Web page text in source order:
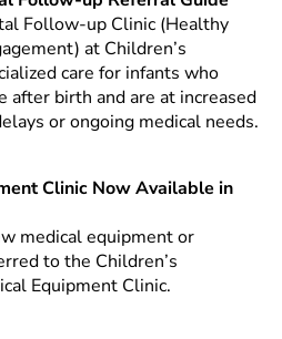
Follow-up Clinic (Healthy
at Children’s
care for infants who
after birth and are at increased
or ongoing medical needs.
Clinic Now Available in
medical equipment or
to the Children’s
Equipment Clinic.